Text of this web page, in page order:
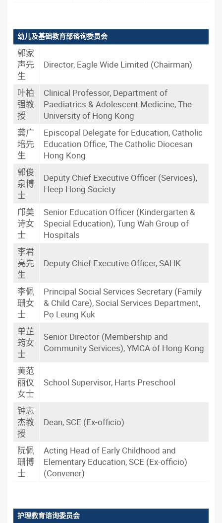
幼儿及基础教育部谘询委员会
郭家
声先
生
Director, Eagle Wide Limited (Chairman)
叶柏
强教
授
Clinical Professor, Department of
Paediatrics & Adolescent Medicine, The
University of Hong Kong
龚广
培先
生
Episcopal Delegate for Education, Catholic
Education Office, The Catholic Diocesan
Hong Kong
郭俊
泉博
士
Deputy Chief Executive Officer (Services),
Heep Hong Society
邝美
诗女
士
Senior Education Officer (Kindergarten &
Special Education), Tung Wah Group of
Hospitals
李君
亮先
生
Deputy Chief Executive Officer, SAHK
李佩
珊女
士
Principal Social Services Secretary (Family
& Child Care), Social Services Department,
Po Leung Kuk
单芷
筠女
士
Senior Director (Membership and
Community Services), YMCA of Hong Kong
黄范
丽仪
女士
School Supervisor, Harts Preschool
钟志
杰教
授
Dean, SCE (Ex-officio)
阮佩
珊博
士
Acting Head of Early Childhood and
Elementary Education, SCE (Ex-officio)
(Convener)
护理教育谘询委员会